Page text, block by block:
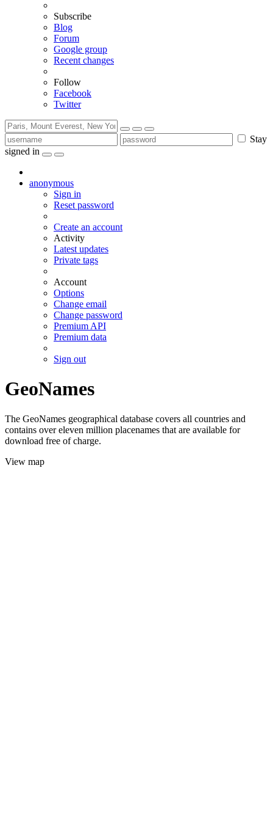
Subscribe
Blog
Forum
Google group
Recent changes
Follow
Facebook
Twitter
Stay
signed in
anonymous
Sign in
Reset password
Create an account
Activity
Latest updates
Private tags
Account
Options
Change email
Change password
Premium API
Premium data
Sign out
GeoNames
The GeoNames geographical database covers all countries and
contains over eleven million placenames that are available for
download free of charge.
View map